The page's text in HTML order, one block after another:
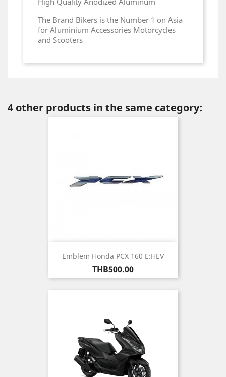
The Brand Bikers is the Number 1 on Asia
for Aluminium Accessories Motorcycles
and Scooters
4 other products in the same category:
Emblem Honda PCX 160 E:HEV
Price
THB500.00